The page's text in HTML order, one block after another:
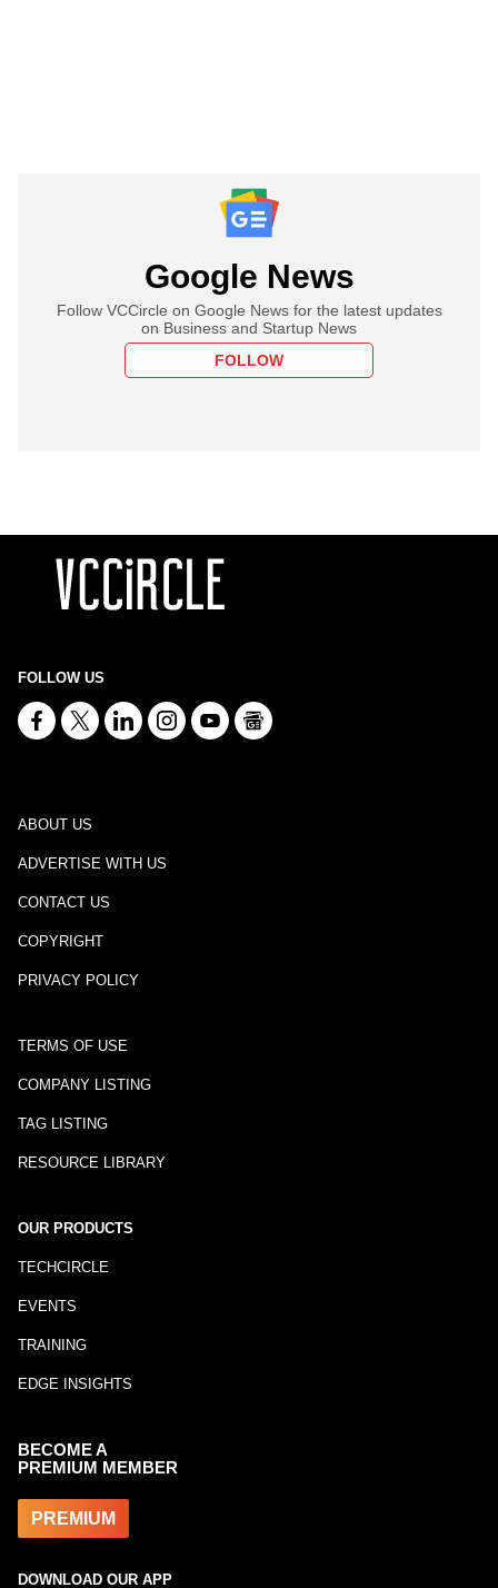
Google News
Follow VCCircle on Google News for the latest updates
on Business and Startup News
FOLLOW
FOLLOW US
ABOUT US
ADVERTISE WITH US
CONTACT US
COPYRIGHT
PRIVACY POLICY
TERMS OF USE
COMPANY LISTING
TAG LISTING
RESOURCE LIBRARY
OUR PRODUCTS
TECHCIRCLE
EVENTS
TRAINING
EDGE INSIGHTS
BECOME A
PREMIUM MEMBER
PREMIUM
DOWNLOAD OUR APP